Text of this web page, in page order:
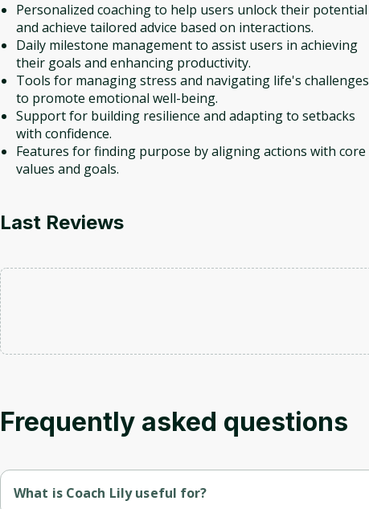
Personalized coaching to help users unlock their potential
and achieve tailored advice based on interactions.
Daily milestone management to assist users in achieving
their goals and enhancing productivity.
Tools for managing stress and navigating life's challenges
to promote emotional well-being.
Support for building resilience and adapting to setbacks
with confidence.
Features for finding purpose by aligning actions with core
values and goals.
Last Reviews
Frequently asked questions
What is Coach Lily useful for?